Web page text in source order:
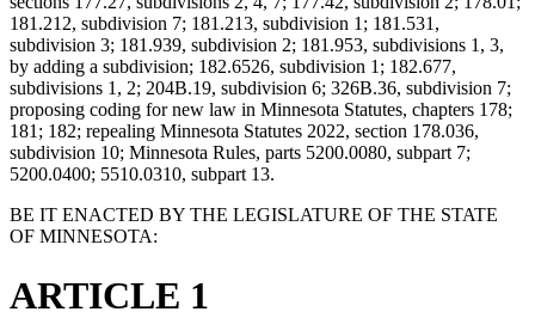
181.212, subdivision 7; 181.213, subdivision 1; 181.531,
subdivision 3; 181.939, subdivision 2; 181.953, subdivisions 1, 3,
by adding a subdivision; 182.6526, subdivision 1; 182.677,
subdivisions 1, 2; 204B.19, subdivision 6; 326B.36, subdivision 7;
proposing coding for new law in Minnesota Statutes, chapters 178;
181; 182; repealing Minnesota Statutes 2022, section 178.036,
subdivision 10; Minnesota Rules, parts 5200.0080, subpart 7;
5200.0400; 5510.0310, subpart 13.
BE IT ENACTED BY THE LEGISLATURE OF THE STATE
OF MINNESOTA:
ARTICLE 1